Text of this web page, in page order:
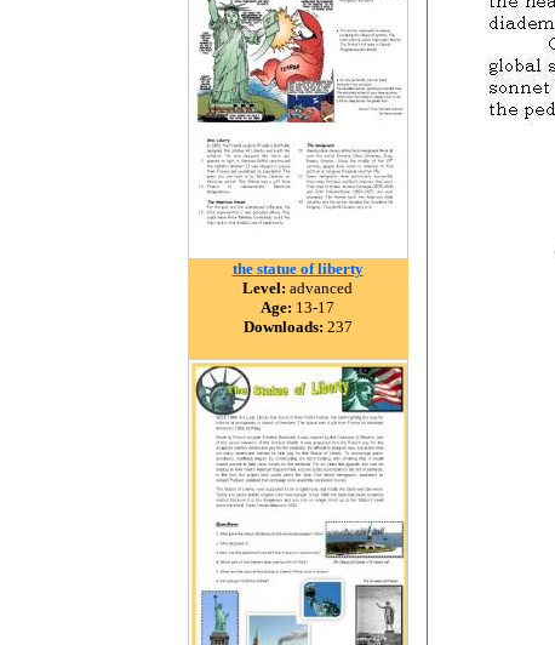
the statue of liberty
Level: advanced
Age: 13-17
Downloads: 237